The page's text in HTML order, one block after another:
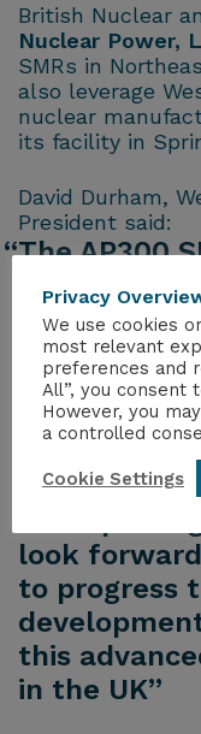
British Nuclear
Nuclear Power,
SMRs in
also leverage
nuclear
its facility in
David Durham,
President said:
“The AP300
pedigree of
AP1000,
that the
Security
our GDA
regulators
with the
look
to progress
this
in the UK”
Privacy
We use cookies
most relevant
preferences and
All”, you consent
However, you
a controlled
Cookie Settings